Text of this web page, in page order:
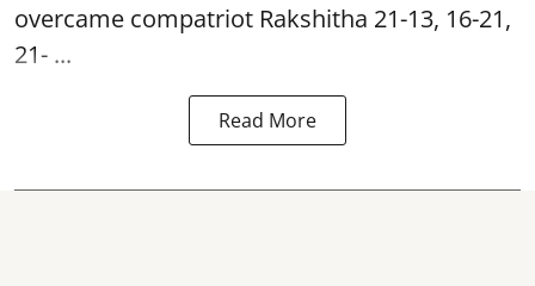
overcame compatriot Rakshitha 21-13, 16-21,
21- ...
Read More